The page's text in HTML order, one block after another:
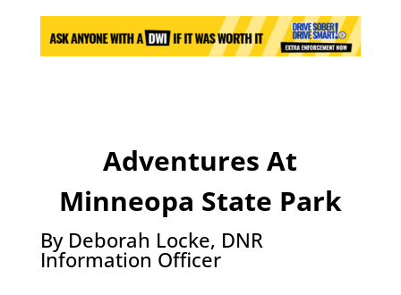
Adventures At
Minneopa State Park
By Deborah Locke, DNR
Information Officer